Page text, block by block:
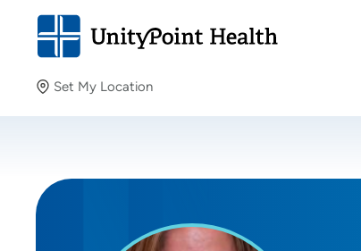
Set My Location
Providing your location allows us to show you nearby